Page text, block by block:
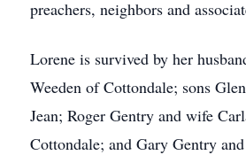
preachers, neighbors and
Lorene is survived by her
Weeden of Cottondale; sons
Jean; Roger Gentry and wife
Cottondale; and Gary Gentry